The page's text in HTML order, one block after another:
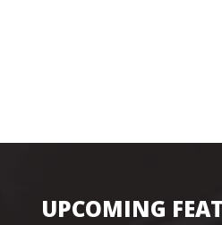
UPCOMING